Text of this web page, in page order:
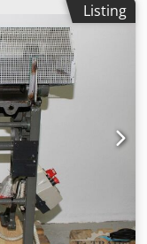
Listing